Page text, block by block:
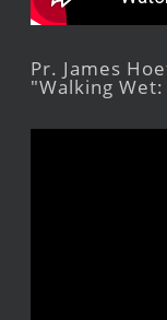
Pr. James
"Walking